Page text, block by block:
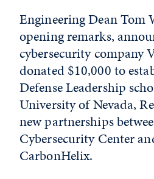
Engineering Dean Tom
opening remarks,
cybersecurity company
donated $10,000 to
Defense Leadership
University of Nevada,
new partnerships
Cybersecurity Center
CarbonHelix.